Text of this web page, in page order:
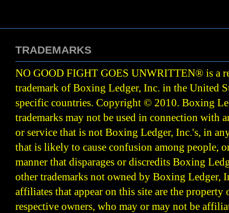
TRADEMARKS
NO GOOD FIGHT GOES UNWRITTEN® is a
trademark of Boxing Ledger, Inc. in the United
specific countries. Copyright © 2010. Boxing
trademarks may not be used in connection with
or service that is not Boxing Ledger, Inc.'s, in
that is likely to cause confusion among people,
manner that disparages or discredits Boxing
other trademarks not owned by Boxing Ledger,
affiliates that appear on this site are the property
respective owners, who may or may not be